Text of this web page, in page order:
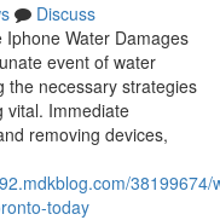
Discuss
Water Damages
event of water
the necessary strategies
vital. Immediate
removing devices,
38199674/
today